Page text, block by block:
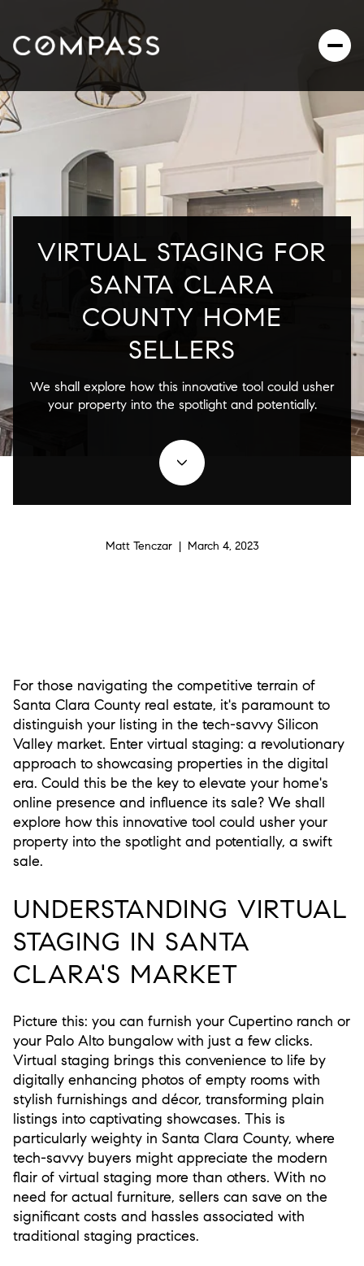
VIRTUAL STAGING FOR
SANTA CLARA
COUNTY HOME
SELLERS
We shall explore how this innovative tool could usher
your property into the spotlight and potentially.
Matt Tenczar | March 4, 2023
For those navigating the competitive terrain of
Santa Clara County real estate, it's paramount to
distinguish your listing in the tech-savvy Silicon
Valley market. Enter virtual staging: a revolutionary
approach to showcasing properties in the digital
era. Could this be the key to elevate your home's
online presence and influence its sale? We shall
explore how this innovative tool could usher your
property into the spotlight and potentially, a swift
sale.
UNDERSTANDING VIRTUAL
STAGING IN SANTA
CLARA'S MARKET
Picture this: you can furnish your Cupertino ranch or
your Palo Alto bungalow with just a few clicks.
Virtual staging brings this convenience to life by
digitally enhancing photos of empty rooms with
stylish furnishings and décor, transforming plain
listings into captivating showcases. This is
particularly weighty in Santa Clara County, where
tech-savvy buyers might appreciate the modern
flair of virtual staging more than others. With no
need for actual furniture, sellers can save on the
significant costs and hassles associated with
traditional staging practices.